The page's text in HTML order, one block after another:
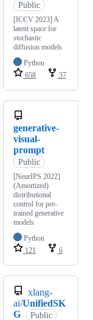
Public
[ICCV 2023] A
latent space for
stochastic
diffusion models
Python
658
37
generative-
visual-
prompt
Public
[NeurIPS 2022]
(Amortized)
distributional
control for pre-
trained generative
models
Python
121
6
xlang-
ai/UnifiedSK
G
Public